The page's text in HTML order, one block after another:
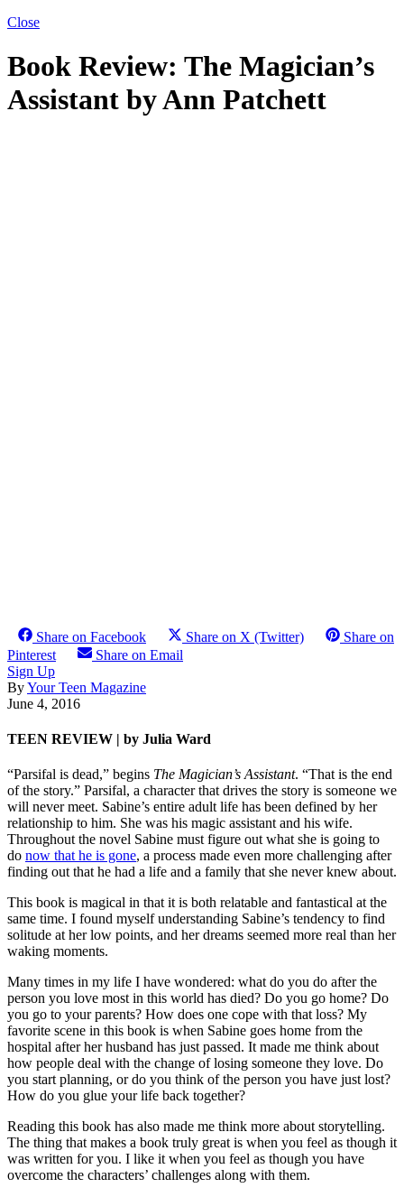
Close
Book Review: The Magician’s
Assistant by Ann Patchett
Share on Facebook Share on X (Twitter)
Share on
Pinterest
Share on Email
Sign Up
ByYour Teen Magazine
June 4, 2016
TEEN REVIEW | by Julia Ward
“Parsifal is dead,” begins The Magician’s Assistant. “That is the end
of the story.” Parsifal, a character that drives the story is someone we
will never meet. Sabine’s entire adult life has been defined by her
relationship to him. She was his magic assistant and his wife.
Throughout the novel Sabine must figure out what she is going to
do now that he is gone, a process made even more challenging after
finding out that he had a life and a family that she never knew about.
This book is magical in that it is both relatable and fantastical at the
same time. I found myself understanding Sabine’s tendency to find
solitude at her low points, and her dreams seemed more real than her
waking moments.
Many times in my life I have wondered: what do you do after the
person you love most in this world has died? Do you go home? Do
you go to your parents? How does one cope with that loss? My
favorite scene in this book is when Sabine goes home from the
hospital after her husband has just passed. It made me think about
how people deal with the change of losing someone they love. Do
you start planning, or do you think of the person you have just lost?
How do you glue your life back together?
Reading this book has also made me think more about storytelling.
The thing that makes a book truly great is when you feel as though it
was written for you. I like it when you feel as though you have
overcome the characters’ challenges along with them.